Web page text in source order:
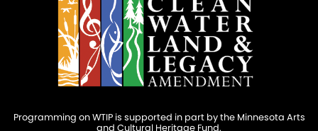
Programming on WTIP is supported in part by the Minnesota Arts
and Cultural Heritage Fund.